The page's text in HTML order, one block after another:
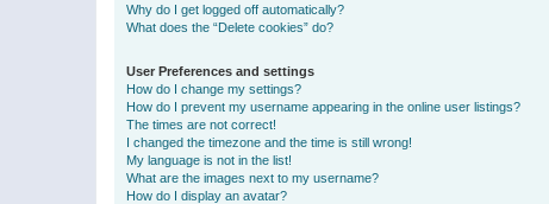
Why do I get logged off automatically?
What does the “Delete cookies” do?
User Preferences and settings
How do I change my settings?
How do I prevent my username appearing in the online user listings?
The times are not correct!
I changed the timezone and the time is still wrong!
My language is not in the list!
What are the images next to my username?
How do I display an avatar?